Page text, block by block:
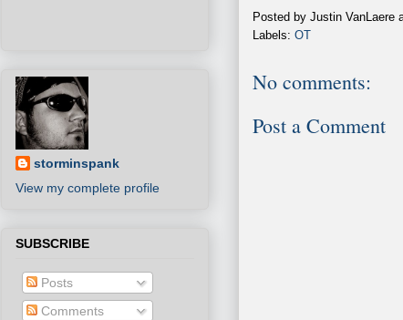
Posted by Justin VanLaere
Labels: OT
No comments:
Post a Comment
storminspank
View my complete profile
SUBSCRIBE
Posts
Comments